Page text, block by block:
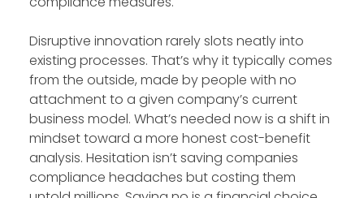
Disruptive innovation rarely slots neatly into
existing processes. That’s why it typically comes
from the outside, made by people with no
attachment to a given company’s current
business model. What’s needed now is a shift in
mindset toward a more honest cost-benefit
analysis. Hesitation isn’t saving companies
compliance headaches but costing them